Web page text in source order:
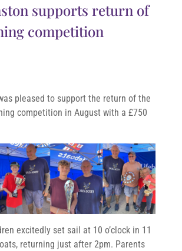
supports return of
competition
pleased to support the return of the
competition in August with a £750
excitedly set sail at 10 o’clock in 11
returning just after 2pm. Parents